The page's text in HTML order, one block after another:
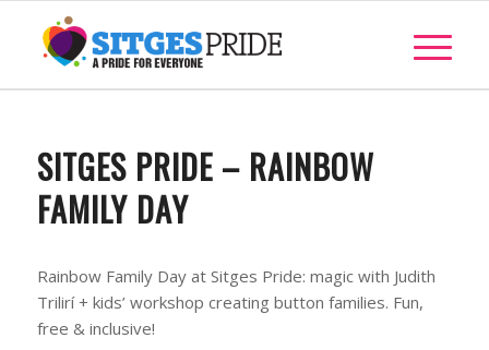
SITGES PRIDE – RAINBOW
FAMILY DAY
Rainbow Family Day at Sitges Pride: magic with Judith
Trilirí + kids’ workshop creating button families. Fun,
free & inclusive!